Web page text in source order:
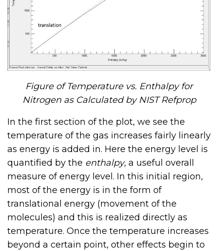
Figure of Temperature vs. Enthalpy for
Nitrogen as Calculated by NIST Refprop
In the first section of the plot, we see the
temperature of the gas increases fairly linearly
as energy is added in. Here the energy level is
quantified by the enthalpy, a useful overall
measure of energy level. In this initial region,
most of the energy is in the form of
translational energy (movement of the
molecules) and this is realized directly as
temperature. Once the temperature increases
beyond a certain point, other effects begin to